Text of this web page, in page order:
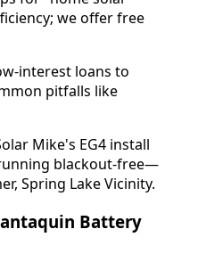
we offer free
interest loans to
pitfalls like
Mike's EG4 install
blackout-free—
Spring Lake Vicinity.
Battery